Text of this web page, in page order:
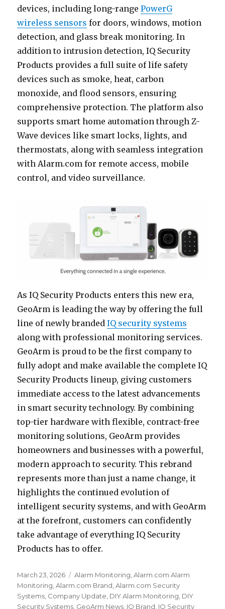
devices, including long-rangePowerG
wireless sensors for doors, windows, motion
detection, and glass break monitoring. In
addition to intrusion detection, IQ Security
Products provides a full suite of life safety
devices such as smoke, heat, carbon
monoxide, and flood sensors, ensuring
comprehensive protection. The platform also
supports smart home automation through Z-
Wave devices like smart locks, lights, and
thermostats, along with seamless integration
with Alarm.com for remote access, mobile
control, and video surveillance.
As IQ Security Products enters this new era,
GeoArm is leading the way by offering the full
line of newly brandedIQ security systems
along with professional monitoring services.
GeoArm is proud to be the first company to
fully adopt and make available the complete IQ
Security Products lineup, giving customers
immediate access to the latest advancements
in smart security technology. By combining
top-tier hardware with flexible, contract-free
monitoring solutions, GeoArm provides
homeowners and businesses with a powerful,
modern approach to security. This rebrand
represents more than just a name change, it
highlights the continued evolution of
intelligent security systems, and with GeoArm
at the forefront, customers can confidently
take advantage of everything IQ Security
Products has to offer.
Posted
on
March 23, 2026 Categories
Alarm Monitoring ,Alarm.com Alarm
Monitoring ,Alarm.com Brand ,Alarm.com Security
Systems Company Update DIY Alarm Monitoring DIY
Security Systems GeoArm News IQ Brand IQ Security